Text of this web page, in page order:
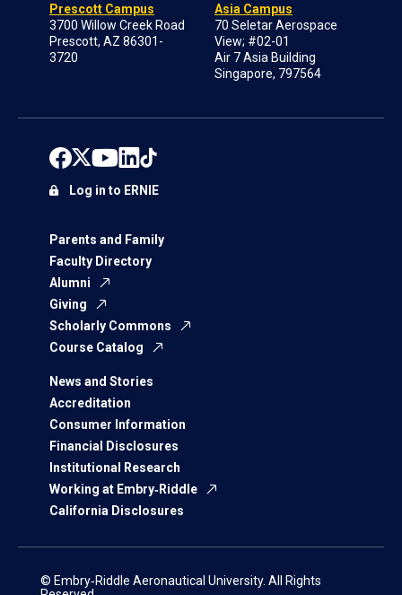
Prescott Campus
3700 Willow Creek Road
Prescott, AZ 86301-
3720
Asia Campus
70 Seletar Aerospace
View; #02-01
Air 7 Asia Building
Singapore, 797564
Parents and Family
Faculty Directory
Alumni
Giving
Scholarly Commons
Course Catalog
News and Stories
Accreditation
Consumer Information
Financial Disclosures
Institutional Research
Working at Embry‑Riddle
California Disclosures
Log in to ERNIE
© Embry‑Riddle Aeronautical University. All Rights